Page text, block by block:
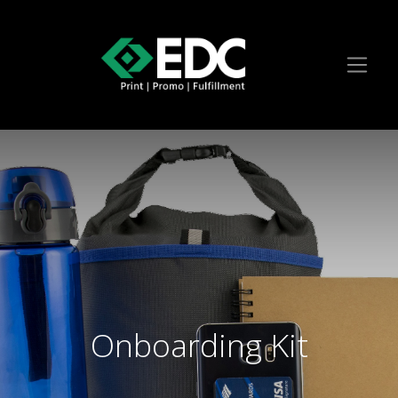
Onboarding Kit